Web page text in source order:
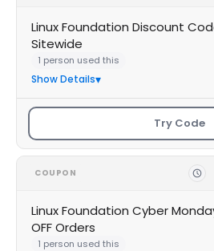
Linux Foundation Discount
Sitewide
1 person used this
Show Details
Try Code
COUPON
Linux Foundation Cyber
OFF Orders
1 person used this